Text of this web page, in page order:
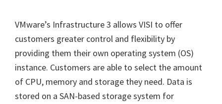
VMware’s Infrastructure 3 allows VISI to offer
customers greater control and flexibility by
providing them their own operating system (OS)
instance. Customers are able to select the amount
of CPU, memory and storage they need. Data is
stored on a SAN-based storage system for